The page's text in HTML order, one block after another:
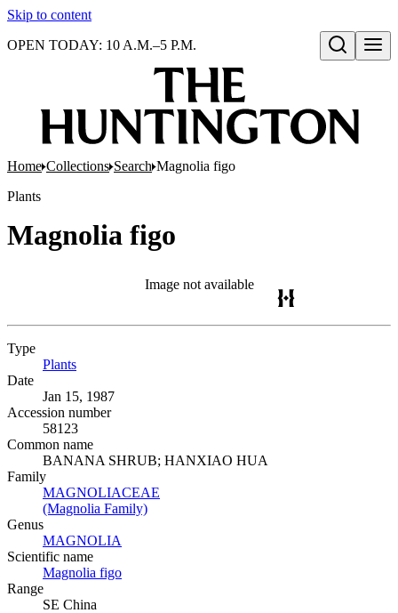
Skip to content
Open search
OPEN TODAY: 10 A.M.–5 P.M.
Home Collections Search Magnolia figo
Plants
Magnolia figo
Image not available
Type
Plants
Date
Jan 15, 1987
Accession number
58123
Common name
BANANA SHRUB; HANXIAO HUA
Family
MAGNOLIACEAE
(Magnolia Family)
Genus
MAGNOLIA
Scientific name
Magnolia figo
Range
SE China